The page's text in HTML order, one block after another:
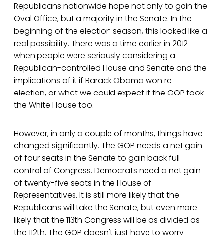
Republicans nationwide hope not only to gain the
Oval Office, but a majority in the Senate. In the
beginning of the election season, this looked like a
real possibility. There was a time earlier in 2012
when people were seriously considering a
Republican-controlled House and Senate and the
implications of it if Barack Obama won re-
election, or what we could expect if the GOP took
the White House too.
However, in only a couple of months, things have
changed significantly. The GOP needs a net gain
of four seats in the Senate to gain back full
control of Congress. Democrats need a net gain
of twenty-five seats in the House of
Representatives. It is still more likely that the
Republicans will take the Senate, but even more
likely that the 113th Congress will be as divided as
the 112th. The GOP doesn't just have to worry